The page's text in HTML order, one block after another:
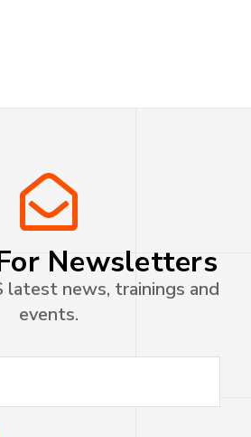
Newsletters
latest news, trainings and
events.